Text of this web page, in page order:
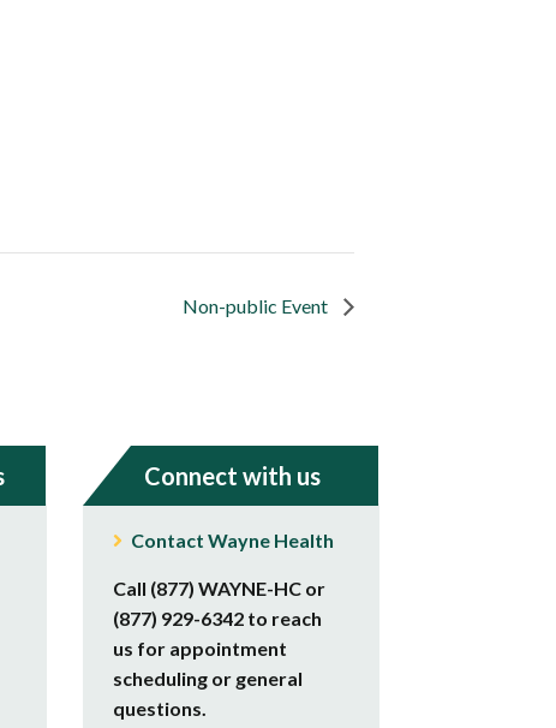
Non-public Event
Connect with us
Contact Wayne Health
Call (877) WAYNE-HC or
(877) 929-6342 to reach
us for appointment
scheduling or general
questions.